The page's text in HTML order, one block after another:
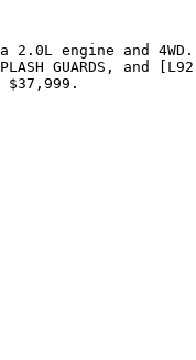
and 4WD.
GUARDS, and